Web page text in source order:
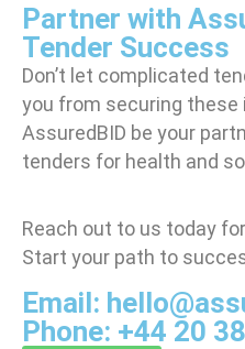
Partner with
Tender Success
Don’t let complicated
you from securing
AssuredBID be your
tenders for health and
Reach out to us today
Start your path to
Email:
Phone: +44 20